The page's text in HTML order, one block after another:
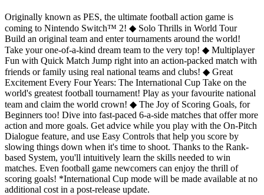
Originally known as PES, the ultimate football action game is
coming to Nintendo Switch™ 2! ◆ Solo Thrills in World Tour
Build an original team and enter tournaments around the world!
Take your one-of-a-kind dream team to the very top! ◆ Multiplayer
Fun with Quick Match Jump right into an action-packed match with
friends or family using real national teams and clubs! ◆ Great
Excitement Every Four Years: The International Cup Take on the
world's greatest football tournament! Play as your favourite national
team and claim the world crown! ◆ The Joy of Scoring Goals, for
Beginners too! Dive into fast-paced 6-a-side matches that offer more
action and more goals. Get advice while you play with the On-Pitch
Dialogue feature, and use Easy Controls that help you score by
slowing things down when it's time to shoot. Thanks to the Rank-
based System, you'll intuitively learn the skills needed to win
matches. Even football game newcomers can enjoy the thrill of
scoring goals! *International Cup mode will be made available at no
additional cost in a post-release update.